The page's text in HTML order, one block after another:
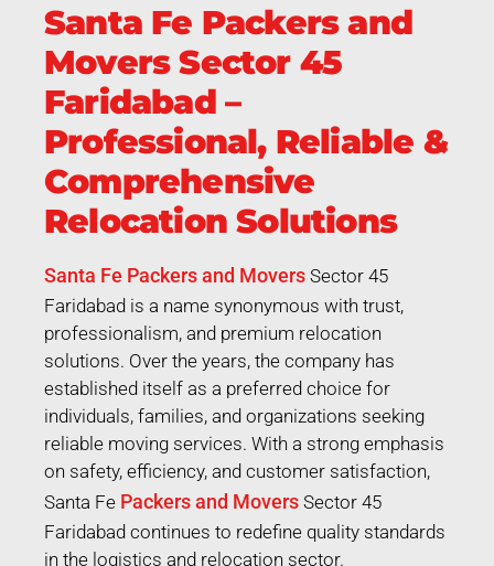
Santa Fe Packers and
Movers Sector 45
Faridabad –
Professional, Reliable &
Comprehensive
Relocation Solutions
Santa Fe Packers and Movers Sector 45
Faridabad is a name synonymous with trust,
professionalism, and premium relocation
solutions. Over the years, the company has
established itself as a preferred choice for
individuals, families, and organizations seeking
reliable moving services. With a strong emphasis
on safety, efficiency, and customer satisfaction,
Santa Fe Packers and Movers Sector 45
Faridabad continues to redefine quality standards
in the logistics and relocation sector.